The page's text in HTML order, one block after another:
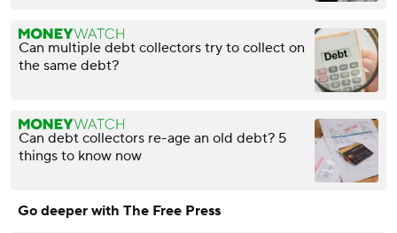
Can multiple debt collectors try to collect on
the same debt?
Can debt collectors re-age an old debt? 5
things to know now
Go deeper with The Free Press